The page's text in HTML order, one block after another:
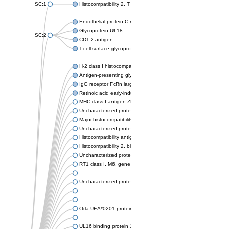
SC:1 Histocompatibility 2, T region locus 22
SC:2
Endothelial protein C receptor
Glycoprotein UL18
CD1-2 antigen
T-cell surface glycoprotein CD1A1 antigen
H-2 class I histocompatibility antigen, alpha chain
Antigen-presenting glycoprotein CD1d1
IgG receptor FcRn large subunit p51
Retinoic acid early-inducible protein 1-beta
MHC class I antigen ZKA transcript variant 1
Uncharacterized protein
Major histocompatibility complex class I LDA
Uncharacterized protein
Histocompatibility antigen 60b
Histocompatibility 2, blastocyst
Uncharacterized protein
RT1 class I, M6, gene 1
Uncharacterized protein
Orla-UEA*0201 protein
UL16 binding protein 1, isoform CRA_a